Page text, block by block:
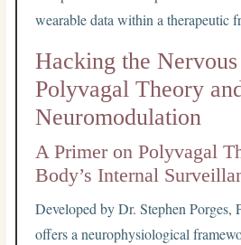
wearable data within a therapeutic
Hacking the Nervous
Polyvagal Theory
Neuromodulation
A Primer on Polyvagal
Body’s Internal
Developed by Dr. Stephen Porges,
offers a neurophysiological